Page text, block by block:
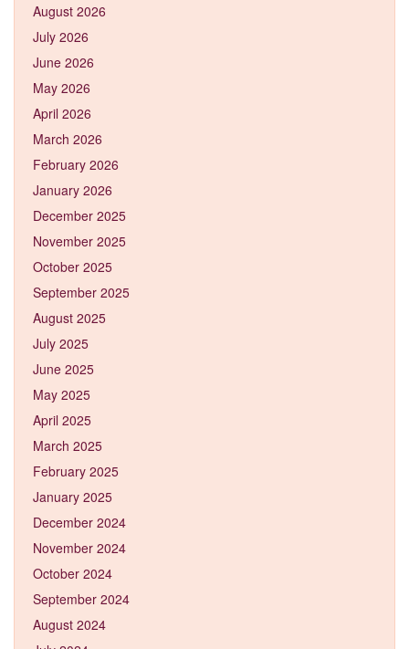
August 2026
July 2026
June 2026
May 2026
April 2026
March 2026
February 2026
January 2026
December 2025
November 2025
October 2025
September 2025
August 2025
July 2025
June 2025
May 2025
April 2025
March 2025
February 2025
January 2025
December 2024
November 2024
October 2024
September 2024
August 2024